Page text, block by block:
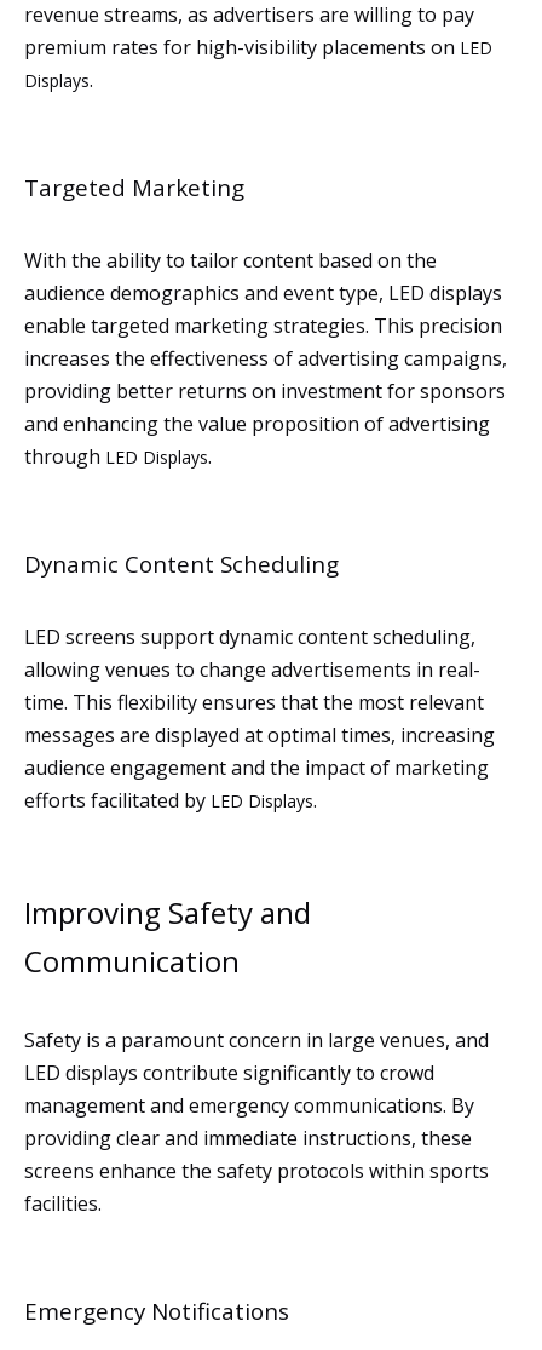
revenue streams, as advertisers are willing to pay
premium rates for high-visibility placements on LED
Displays.
Targeted Marketing
With the ability to tailor content based on the
audience demographics and event type, LED displays
enable targeted marketing strategies. This precision
increases the effectiveness of advertising campaigns,
providing better returns on investment for sponsors
and enhancing the value proposition of advertising
through LED Displays.
Dynamic Content Scheduling
LED screens support dynamic content scheduling,
allowing venues to change advertisements in real-
time. This flexibility ensures that the most relevant
messages are displayed at optimal times, increasing
audience engagement and the impact of marketing
efforts facilitated by LED Displays.
Improving Safety and
Communication
Safety is a paramount concern in large venues, and
LED displays contribute significantly to crowd
management and emergency communications. By
providing clear and immediate instructions, these
screens enhance the safety protocols within sports
facilities.
Emergency Notifications